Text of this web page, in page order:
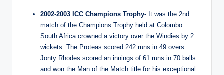
2002-2003 ICC Champions Trophy- It was the 2nd
match of the Champions Trophy held at Colombo.
South Africa crowned a victory over the Windies by 2
wickets. The Proteas scored 242 runs in 49 overs.
Jonty Rhodes scored an innings of 61 runs in 70 balls
and won the Man of the Match title for his exceptional